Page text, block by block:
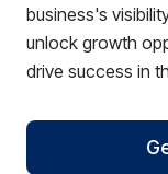
business's
unlock growth
drive success in